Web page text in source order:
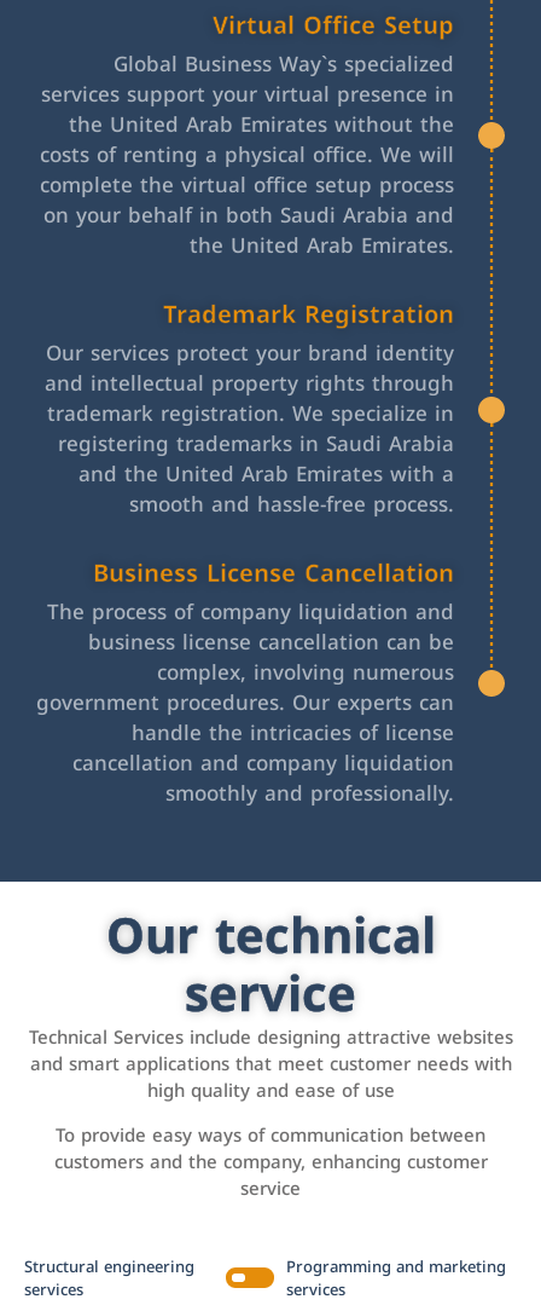
Virtual Office Setup
Global Business Way`s specialized
services support your virtual presence in
the United Arab Emirates without the
costs of renting a physical office. We will
complete the virtual office setup process
on your behalf in both Saudi Arabia and
the United Arab Emirates.
Trademark Registration
Our services protect your brand identity
and intellectual property rights through
trademark registration. We specialize in
registering trademarks in Saudi Arabia
and the United Arab Emirates with a
smooth and hassle-free process.
Business License Cancellation
The process of company liquidation and
business license cancellation can be
complex, involving numerous
government procedures. Our experts can
handle the intricacies of license
cancellation and company liquidation
smoothly and professionally.
Our technical
service
Technical Services include designing attractive websites
and smart applications that meet customer needs with
high quality and ease of use
To provide easy ways of communication between
customers and the company, enhancing customer
service
Structural engineering
services
Programming and marketing
services